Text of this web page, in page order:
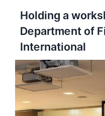
Holding a
Department of
International